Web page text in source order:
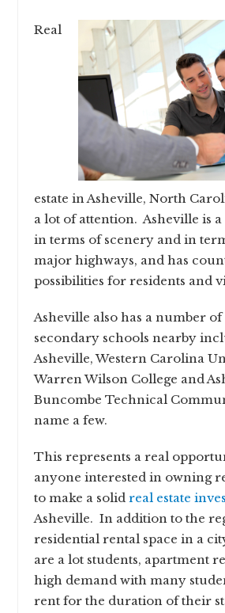
Real
estate in Asheville, North
a lot of attention. Asheville is
in terms of scenery and in
major highways, and has
possibilities for residents and
Asheville also has a number of
secondary schools nearby
Asheville, Western Carolina
Warren Wilson College and
Buncombe Technical
name a few.
This represents a real
anyone interested in owning
to make a solidreal estate
Asheville. In addition to the
residential rental space in a
are a lot students, apartment
high demand with many
rent for the duration of their